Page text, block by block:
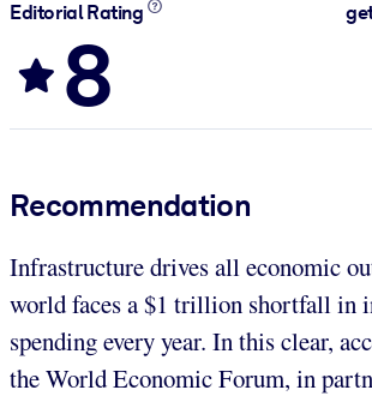
Editorial Rating
8
Recommendation
Infrastructure drives all economic
world faces a $1 trillion shortfall in
spending every year. In this clear,
the World Economic Forum, in